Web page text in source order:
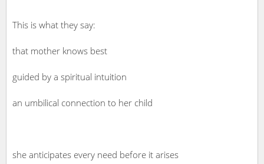
This is what they say:
that mother knows best
guided by a spiritual intuition
an umbilical connection to her child
she anticipates every need before it arises